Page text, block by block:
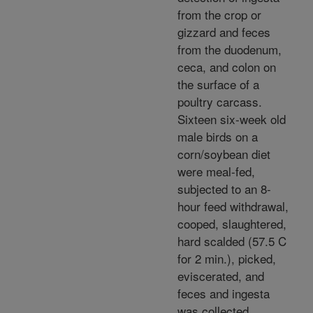
from the crop or
gizzard and feces
from the duodenum,
ceca, and colon on
the surface of a
poultry carcass.
Sixteen six-week old
male birds on a
corn/soybean diet
were meal-fed,
subjected to an 8-
hour feed withdrawal,
cooped, slaughtered,
hard scalded (57.5 C
for 2 min.), picked,
eviscerated, and
feces and ingesta